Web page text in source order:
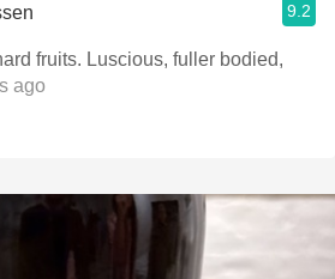
9.2
fruits. Luscious, fuller bodied,
ago